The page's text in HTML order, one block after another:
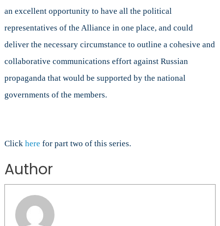
an excellent opportunity to have all the political
representatives of the Alliance in one place, and could
deliver the necessary circumstance to outline a cohesive and
collaborative communications effort against Russian
propaganda that would be supported by the national
governments of the members.
Click here for part two of this series.
Author